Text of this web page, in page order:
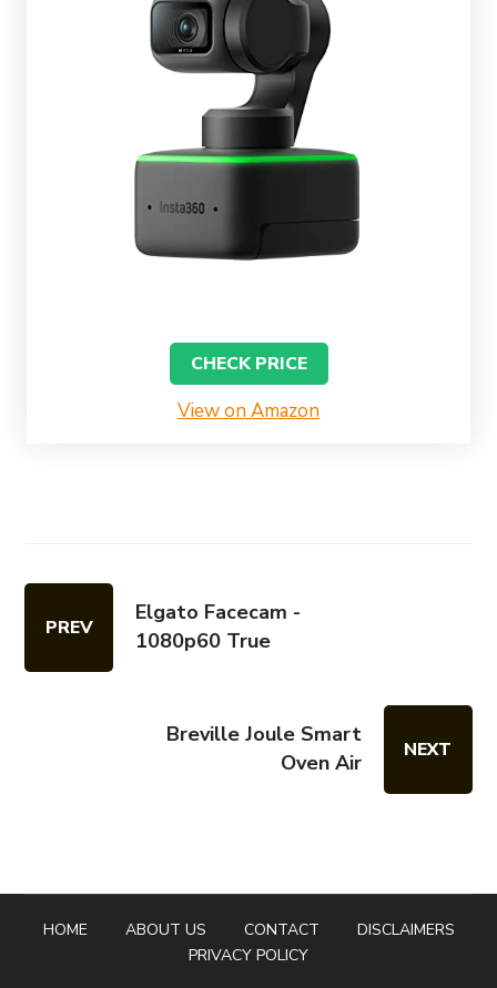
CHECK PRICE
View on Amazon
PREV
Elgato Facecam -
1080p60 True
Breville Joule Smart
Oven Air
NEXT
HOME ABOUT US CONTACT
DISCLAIMERS
PRIVACY POLICY